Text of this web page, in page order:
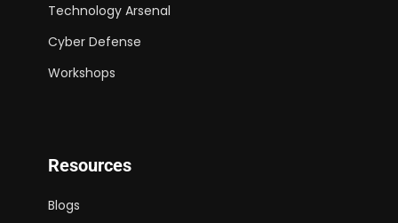
Technology Arsenal
Cyber Defense
Workshops
Resources
Blogs